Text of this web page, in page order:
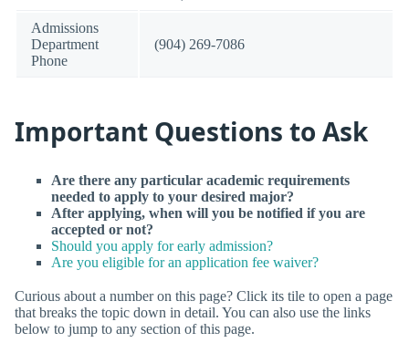
Admissions
Department
Phone
(904) 269-7086
Important Questions to Ask
Are there any particular academic requirements
needed to apply to your desired major?
After applying, when will you be notified if you are
accepted or not?
Should you apply for early admission?
Are you eligible for an application fee waiver?
Curious about a number on this page? Click its tile to open a page
that breaks the topic down in detail. You can also use the links
below to jump to any section of this page.